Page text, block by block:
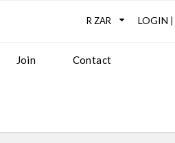
LOGIN
Join Contact